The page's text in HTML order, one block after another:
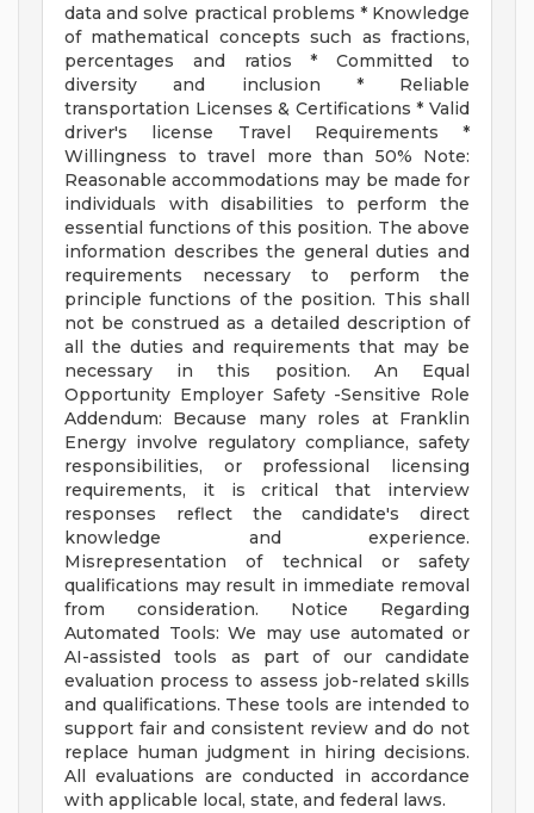
data and solve practical problems * Knowledge
of mathematical concepts such as fractions,
percentages and ratios * Committed to
diversity and inclusion * Reliable
transportation Licenses & Certifications * Valid
driver's license Travel Requirements *
Willingness to travel more than 50% Note:
Reasonable accommodations may be made for
individuals with disabilities to perform the
essential functions of this position. The above
information describes the general duties and
requirements necessary to perform the
principle functions of the position. This shall
not be construed as a detailed description of
all the duties and requirements that may be
necessary in this position. An Equal
Opportunity Employer Safety -Sensitive Role
Addendum: Because many roles at Franklin
Energy involve regulatory compliance, safety
responsibilities, or professional licensing
requirements, it is critical that interview
responses reflect the candidate's direct
knowledge and experience.
Misrepresentation of technical or safety
qualifications may result in immediate removal
from consideration. Notice Regarding
Automated Tools: We may use automated or
AI-assisted tools as part of our candidate
evaluation process to assess job-related skills
and qualifications. These tools are intended to
support fair and consistent review and do not
replace human judgment in hiring decisions.
All evaluations are conducted in accordance
with applicable local, state, and federal laws.